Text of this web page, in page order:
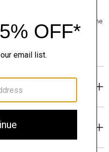
the chat icon to connect with one